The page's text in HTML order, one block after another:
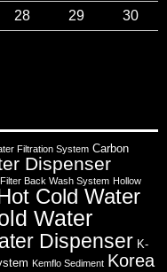
28 29
30
Filtration System Carbon
Dispenser
Back Wash System Hollow
Hot Cold Water
Water
Dispenser K-
Kemflo Sediment Korea